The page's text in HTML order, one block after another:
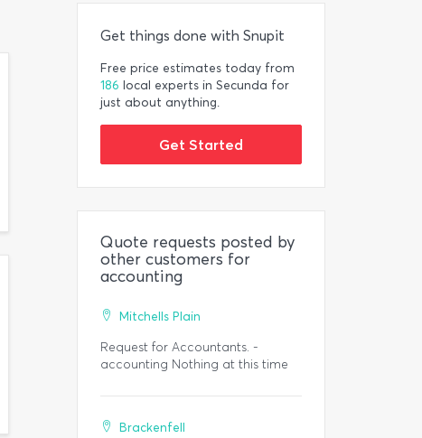
Get things done with Snupit
Free price estimates today from
186 local experts in Secunda for
just about anything.
Get Started
Quote requests posted by
other customers for
accounting
Mitchells Plain
Request for Accountants. -
accounting Nothing at this time
Brackenfell